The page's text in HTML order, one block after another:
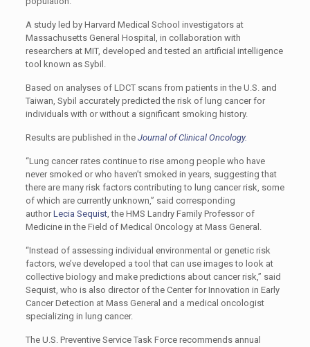
A study led by Harvard Medical School investigators at
Massachusetts General Hospital, in collaboration with
researchers at MIT, developed and tested an artificial intelligence
tool known as Sybil.
Based on analyses of LDCT scans from patients in the U.S. and
Taiwan, Sybil accurately predicted the risk of lung cancer for
individuals with or without a significant smoking history.
Results are published in theJournal of Clinical Oncology.
“Lung cancer rates continue to rise among people who have
never smoked or who haven’t smoked in years, suggesting that
there are many risk factors contributing to lung cancer risk, some
of which are currently unknown,” said corresponding
authorLecia Sequist, the HMS Landry Family Professor of
Medicine in the Field of Medical Oncology at Mass General.
“Instead of assessing individual environmental or genetic risk
factors, we’ve developed a tool that can use images to look at
collective biology and make predictions about cancer risk,” said
Sequist, who is also director of the Center for Innovation in Early
Cancer Detection at Mass General and a medical oncologist
specializing in lung cancer.
The U.S. Preventive Service Task Force recommends annual